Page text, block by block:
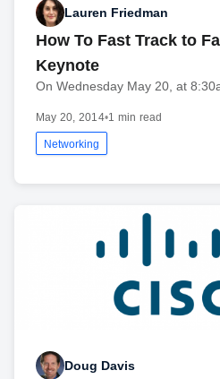
Lauren Friedman
How To Fast Track to
Keynote
On Wednesday May 20, at
May 20, 2014•1 min read
Networking
Doug Davis